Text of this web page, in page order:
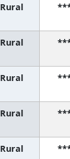
Rural
Rural
Rural
Rural
Rural